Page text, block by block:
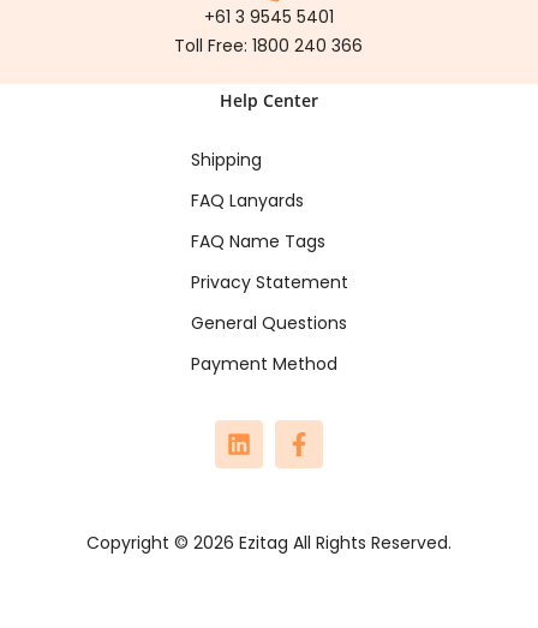
+61 3 9545 5401
Toll Free:1800 240 366
Help Center
Shipping
FAQ Lanyards
FAQ Name Tags
Privacy Statement
General Questions
Payment Method
Copyright © 2026 Ezitag All Rights Reserved.